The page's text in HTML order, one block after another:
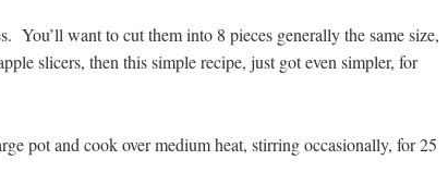
You’ll want to cut them into 8 pieces generally the same size,
slicers, then this simple recipe, just got even simpler, for
pot and cook over medium heat, stirring occasionally, for 25